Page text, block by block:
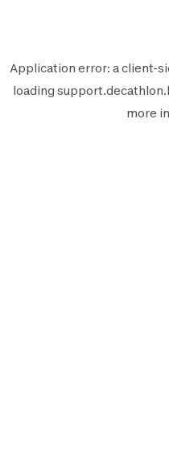
Application error: aclient-
loading
more